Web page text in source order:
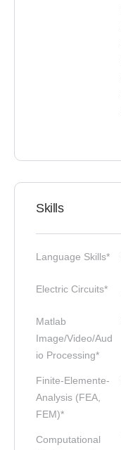
Skills
Language Skills*
Electric Circuits*
Matlab
Image/Video/Aud
io Processing*
Finite-Elemente-
Analysis (FEA,
FEM)*
Computational